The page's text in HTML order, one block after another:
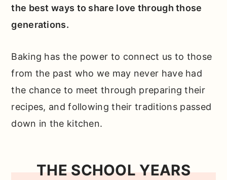
the best ways to share love through those
generations.
Baking has the power to connect us to those
from the past who we may never have had
the chance to meet through preparing their
recipes, and following their traditions passed
down in the kitchen.
THE SCHOOL YEARS